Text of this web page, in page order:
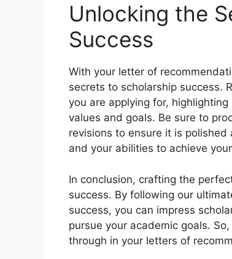
Unlocking the
Success
With your letter of
secrets to scholarship success.
you are applying for,
values and goals. Be sure to
revisions to ensure it is
and your abilities to achieve
In conclusion, crafting the
success. By following our
success, you can impress
pursue your academic goals.
through in your letters of